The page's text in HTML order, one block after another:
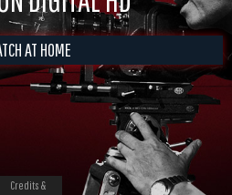
AT HOME
Credits &